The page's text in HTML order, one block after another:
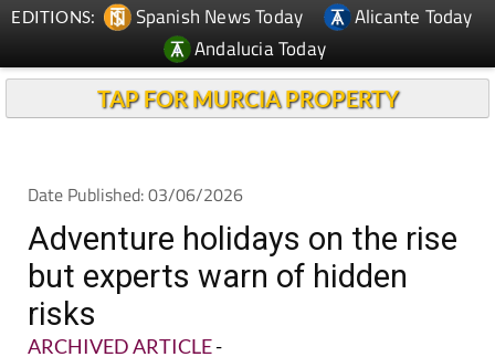
EDITIONS: Spanish News Today
Alicante Today
Andalucia Today
TAP FOR MURCIA PROPERTY
Date Published: 03/06/2026
Adventure holidays on the rise
but experts warn of hidden
risks
ARCHIVED ARTICLE-